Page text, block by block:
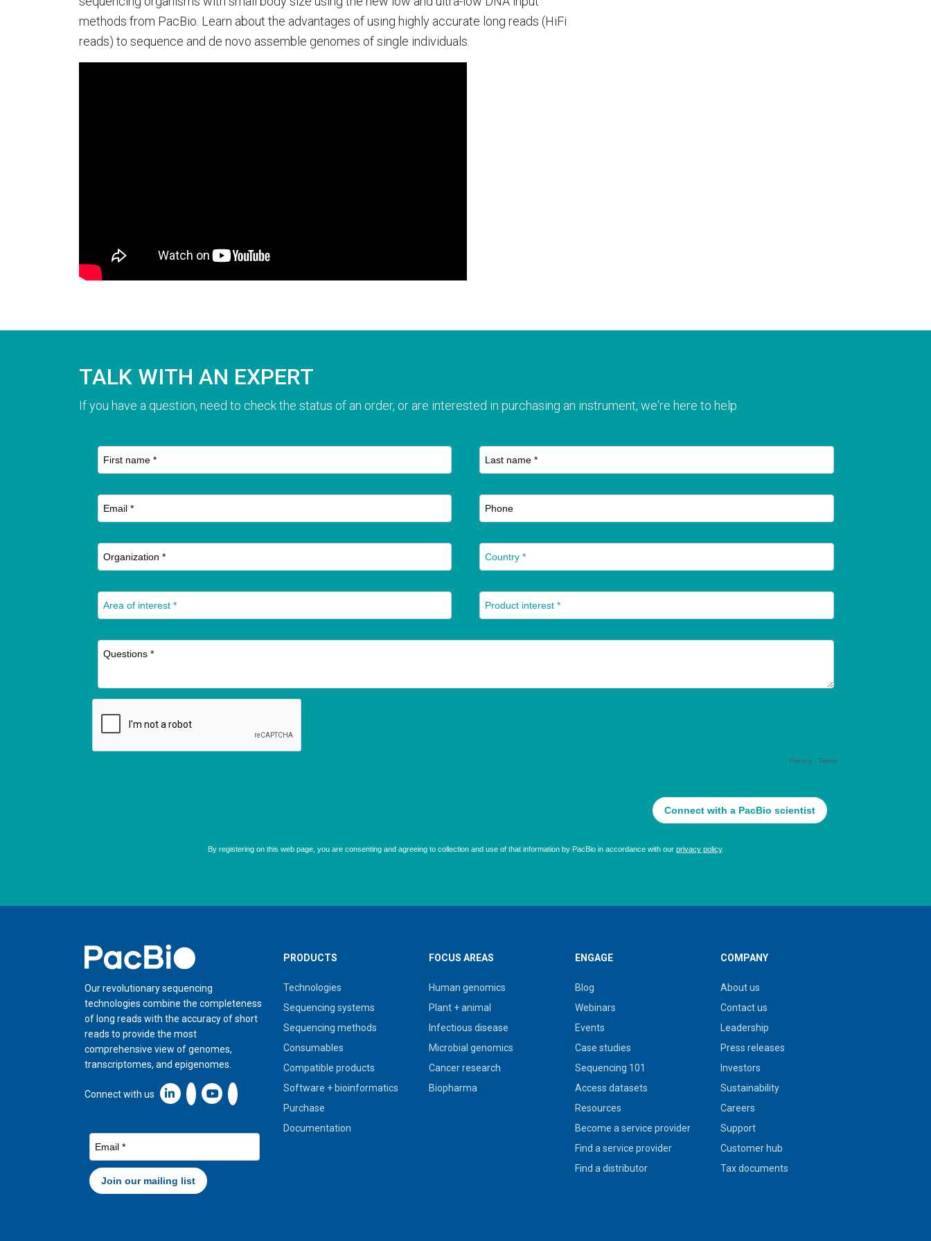
methods from PacBio. Learn about the advantages of using highly accurate long reads (HiFi
reads) to sequence and de novo assemble genomes of single individuals.
TALK WITH AN EXPERT
If you have a question, need to check the status of an order, or are interested in purchasing an instrument, we're here to help.
Home
Our revolutionary sequencing
technologies combine the completeness
of long reads with the accuracy of short
reads to provide the most
comprehensive view of genomes,
transcriptomes, and epigenomes.
Connect with us Linkedin icon New Window
PRODUCTS
Technologies
Sequencing systems
Sequencing methods
Consumables
Compatible products
Software + bioinformatics
Purchase
Documentation
FOCUS AREAS
Human genomics
Plant + animal
Infectious disease
Microbial genomics
Cancer research
Biopharma
ENGAGE
Blog
Webinars
Events
Case studies
Sequencing 101
Access datasets
Resources
Become a service provider
Find a service provider
Find a distributor
COMPANY
About us
Contact us
Leadership
Press releases
Investors
Sustainability
Careers
Support
Customer hub
Tax documents